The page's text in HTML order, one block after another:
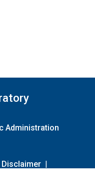
Administration
Disclaimer |